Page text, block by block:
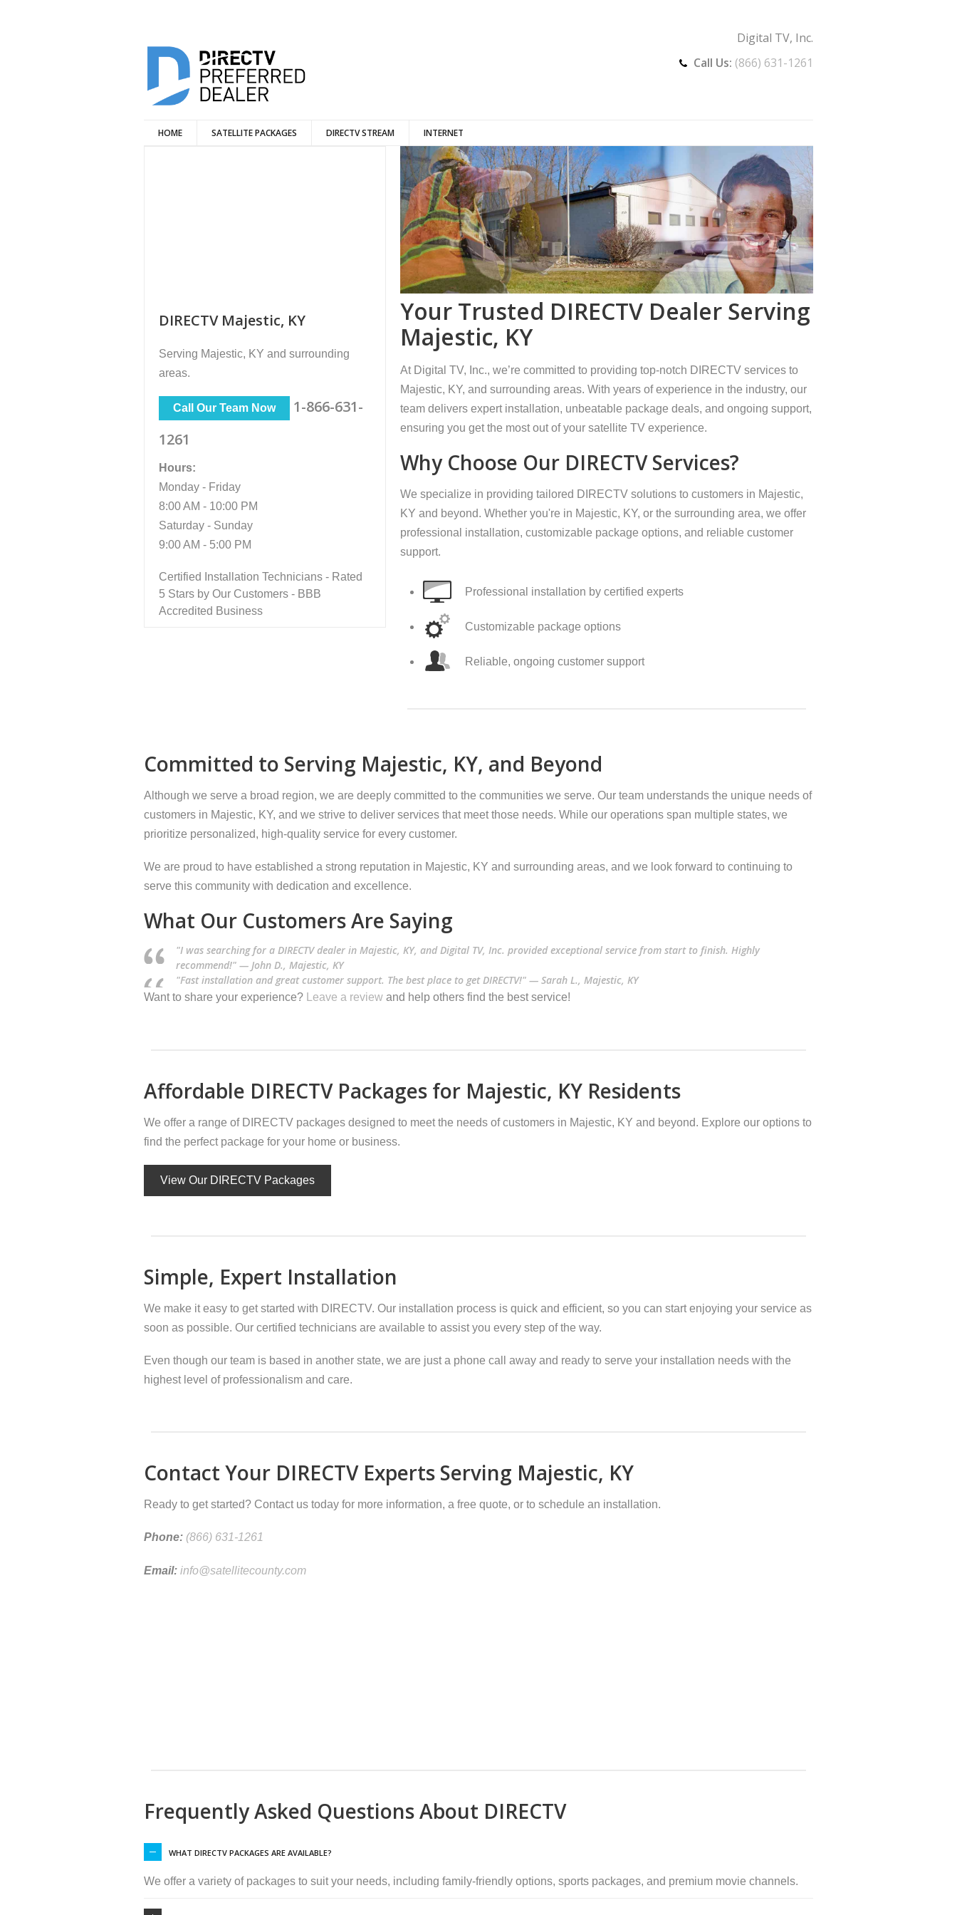
Digital TV, Inc.
Call Us: (866) 631-1261
HOME SATELLITE PACKAGES DIRECTV STREAM INTERNET
DIRECTV Majestic, KY
Serving Majestic, KY and surrounding
areas.
Call Our Team Now
1-866-631-
1261
Hours:
Monday - Friday
8:00 AM - 10:00 PM
Saturday - Sunday
9:00 AM - 5:00 PM
Certified Installation Technicians - Rated
5 Stars by Our Customers - BBB
Accredited Business
Your Trusted DIRECTV Dealer Serving
Majestic, KY
At Digital TV, Inc., we’re committed to providing top-notch DIRECTV services to
Majestic, KY, and surrounding areas. With years of experience in the industry, our
team delivers expert installation, unbeatable package deals, and ongoing support,
ensuring you get the most out of your satellite TV experience.
Why Choose Our DIRECTV Services?
We specialize in providing tailored DIRECTV solutions to customers in Majestic,
KY and beyond. Whether you're in Majestic, KY, or the surrounding area, we offer
professional installation, customizable package options, and reliable customer
support.
Professional installation by certified experts
Customizable package options
Reliable, ongoing customer support
Committed to Serving Majestic, KY, and Beyond
Although we serve a broad region, we are deeply committed to the communities we serve. Our team understands the unique needs of
customers in Majestic, KY, and we strive to deliver services that meet those needs. While our operations span multiple states, we
prioritize personalized, high-quality service for every customer.
We are proud to have established a strong reputation in Majestic, KY and surrounding areas, and we look forward to continuing to
serve this community with dedication and excellence.
What Our Customers Are Saying
"I was searching for a DIRECTV dealer in Majestic, KY, and Digital TV, Inc. provided exceptional service from start to finish. Highly
recommend!" — John D., Majestic, KY
"Fast installation and great customer support. The best place to get DIRECTV!" — Sarah L., Majestic, KY
Want to share your experience? Leave a review and help others find the best service!
Affordable DIRECTV Packages for Majestic, KY Residents
We offer a range of DIRECTV packages designed to meet the needs of customers in Majestic, KY and beyond. Explore our options to
find the perfect package for your home or business.
View Our DIRECTV Packages
Simple, Expert Installation
We make it easy to get started with DIRECTV. Our installation process is quick and efficient, so you can start enjoying your service as
soon as possible. Our certified technicians are available to assist you every step of the way.
Even though our team is based in another state, we are just a phone call away and ready to serve your installation needs with the
highest level of professionalism and care.
Contact Your DIRECTV Experts Serving Majestic, KY
Ready to get started? Contact us today for more information, a free quote, or to schedule an installation.
Phone: (866) 631-1261
Email: info@satellitecounty.com
Frequently Asked Questions About DIRECTV
WHAT DIRECTV PACKAGES ARE AVAILABLE?
We offer a variety of packages to suit your needs, including family-friendly options, sports packages, and premium movie channels.